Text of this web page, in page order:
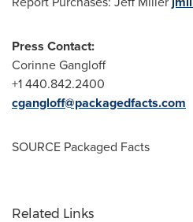
Press Contact:
Corinne Gangloff
+1 440.842.2400
cgangloff@packagedfacts.com
SOURCE Packaged Facts
Related Links